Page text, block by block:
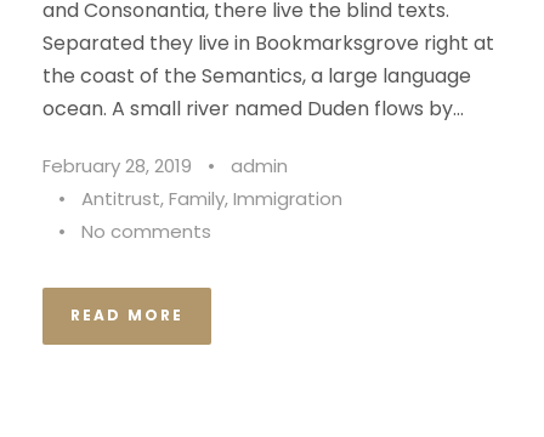
and Consonantia, there live the blind texts.
Separated they live in Bookmarksgrove right at
the coast of the Semantics, a large language
ocean. A small river named Duden flows by...
February 28, 2019 •
admin
•
Antitrust,Family,Immigration
•
No comments
READ MORE